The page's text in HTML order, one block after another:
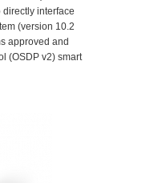
interface
(version 10.2
approved and
(OSDP v2) smart